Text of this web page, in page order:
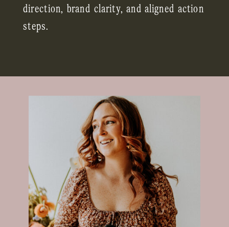
direction, brand clarity, and aligned action
steps.